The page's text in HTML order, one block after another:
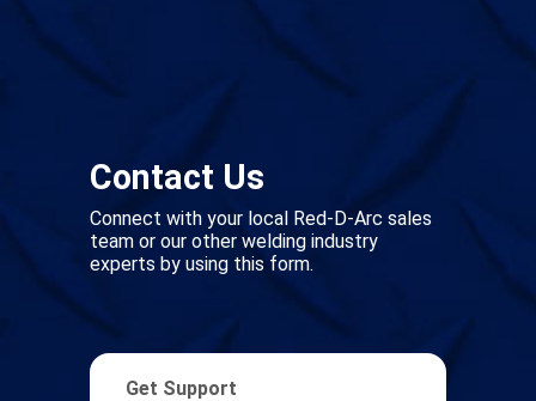
Contact Us
Connect with your local Red-D-Arc sales
team or our other welding industry
experts by using this form.
Get Support